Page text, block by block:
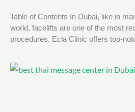
Table of Contents In Dubai, like in
world, facelifts are one of the most
procedures. Ecla Clinic offers top-